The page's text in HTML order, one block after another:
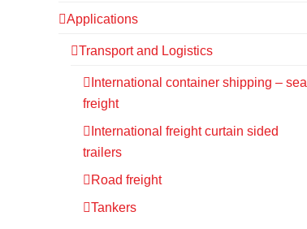
Applications
Transport and Logistics
International container shipping – sea
freight
International freight curtain sided
trailers
Road freight
Tankers